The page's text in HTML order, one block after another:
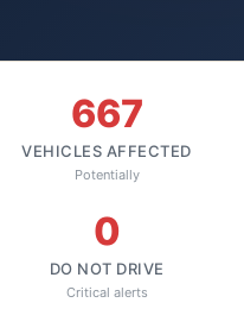
667
VEHICLES AFFECTED
Potentially
0
DO NOT DRIVE
Critical alerts